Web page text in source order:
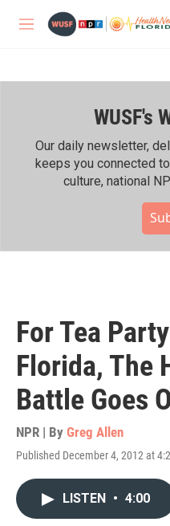
M
WUSF's
Our daily newsletter,
keeps you connected
culture, national
For Tea
Florida, The
Battle Goes
NPR | By Greg Allen
Published December 4, 2012 at
LISTEN • 4:00